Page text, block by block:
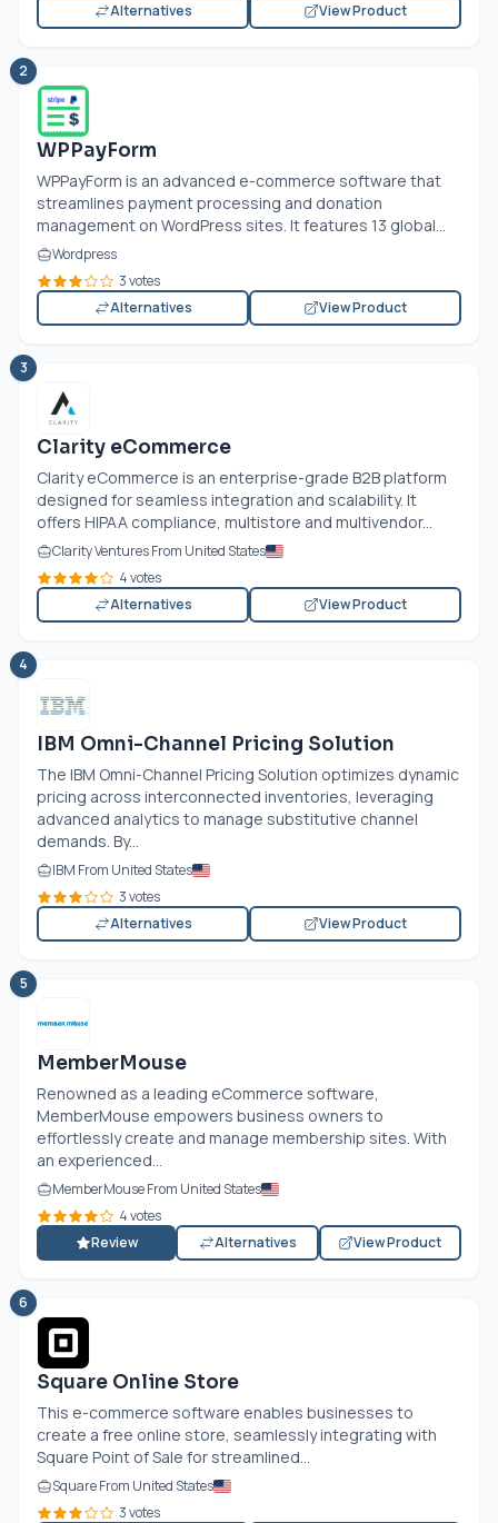
Alternatives
View Product
2
WPPayForm
WPPayForm is an advanced e-commerce software that
streamlines payment processing and donation
management on WordPress sites. It features 13 global...
Wordpress
3 votes
Alternatives
View Product
3
Clarity eCommerce
Clarity eCommerce is an enterprise-grade B2B platform
designed for seamless integration and scalability. It
offers HIPAA compliance, multistore and multivendor...
Clarity Ventures From United States
4 votes
Alternatives
View Product
4
IBM Omni-Channel Pricing Solution
The IBM Omni-Channel Pricing Solution optimizes dynamic
pricing across interconnected inventories, leveraging
advanced analytics to manage substitutive channel
demands. By...
IBM From United States
3 votes
Alternatives
View Product
5
MemberMouse
Renowned as a leading eCommerce software,
MemberMouse empowers business owners to
effortlessly create and manage membership sites. With
an experienced...
MemberMouse From United States
4 votes
Review
Alternatives View Product
6
Square Online Store
This e-commerce software enables businesses to
create a free online store, seamlessly integrating with
Square Point of Sale for streamlined...
Square From United States
3 votes